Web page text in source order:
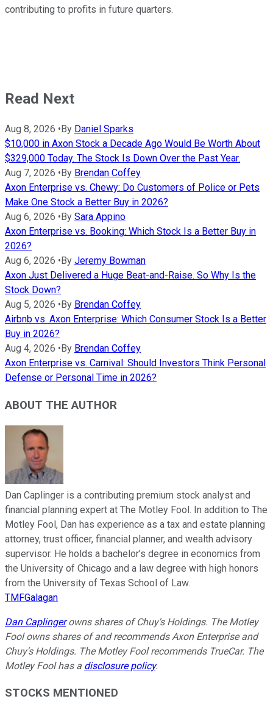
contributing to profits in future quarters.
Read Next
Aug 8, 2026 • By Daniel Sparks
$10,000 in Axon Stock a Decade Ago Would Be Worth About
$329,000 Today. The Stock Is Down Over the Past Year.
Aug 7, 2026 • By Brendan Coffey
Axon Enterprise vs. Chewy: Do Customers of Police or Pets
Make One Stock a Better Buy in 2026?
Aug 6, 2026 • By Sara Appino
Axon Enterprise vs. Booking: Which Stock Is a Better Buy in
2026?
Aug 6, 2026 • By Jeremy Bowman
Axon Just Delivered a Huge Beat-and-Raise. So Why Is the
Stock Down?
Aug 5, 2026 • By Brendan Coffey
Airbnb vs. Axon Enterprise: Which Consumer Stock Is a Better
Buy in 2026?
Aug 4, 2026 • By Brendan Coffey
Axon Enterprise vs. Carnival: Should Investors Think Personal
Defense or Personal Time in 2026?
ABOUT THE AUTHOR
Dan Caplinger is a contributing premium stock analyst and
financial planning expert at The Motley Fool. In addition to The
Motley Fool, Dan has experience as a tax and estate planning
attorney, trust officer, financial planner, and wealth advisory
supervisor. He holds a bachelor’s degree in economics from
the University of Chicago and a law degree with high honors
from the University of Texas School of Law.
TMFGalagan
Dan Caplingerowns shares of Chuy's Holdings. The Motley
Fool owns shares of and recommends Axon Enterprise and
Chuy's Holdings. The Motley Fool recommends TrueCar. The
Motley Fool has a disclosure policy.
STOCKS MENTIONED